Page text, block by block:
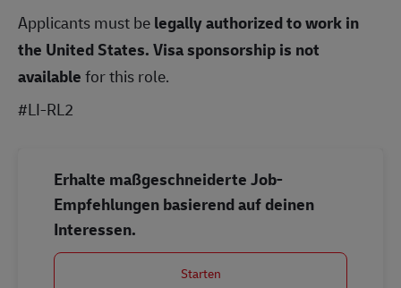
Applicants must belegally authorized to work in
the United States.Visa sponsorship is not
availablefor this role.
#LI-RL2
Erhalte maßgeschneiderte Job-
Empfehlungen basierend auf deinen
Interessen.
Starten